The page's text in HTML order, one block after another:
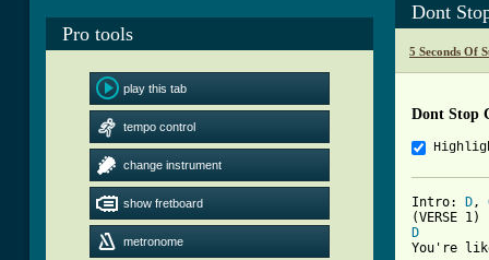
Pro tools
play this tab
tempo control
change instrument
show fretboard
metronome
Dont
5 Seconds Of
Dont Stop
Intro: D,
D
You're